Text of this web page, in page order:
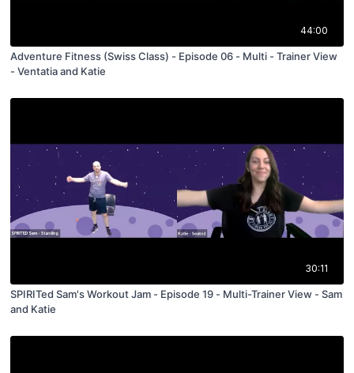
44:00
Adventure Fitness (Swiss Class) - Episode 06 - Multi - Trainer View
- Ventatia and Katie
30:11
SPIRITed Sam's Workout Jam - Episode 19 - Multi-Trainer View - Sam
and Katie